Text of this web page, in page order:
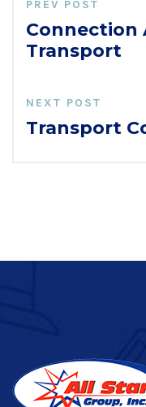
PREV POST
Connection
Transport
NEXT POST
Transport